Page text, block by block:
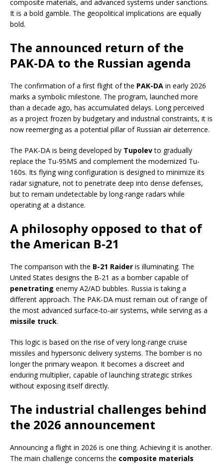
composite materials, and advanced systems under sanctions.
It is a bold gamble. The geopolitical implications are equally
bold.
The announced return of the
PAK-DA to the Russian agenda
The confirmation of a first flight of the PAK-DA in early 2026
marks a symbolic milestone. The program, launched more
than a decade ago, has accumulated delays. Long perceived
as a project frozen by budgetary and industrial constraints, it is
now reemerging as a potential pillar of Russian air deterrence.
The PAK-DA is being developed by Tupolevto gradually
replace the Tu-95MS and complement the modernized Tu-
160s. Its flying wing configuration is designed to minimize its
radar signature, not to penetrate deep into dense defenses,
but to remain undetectable by long-range radars while
operating at a distance.
A philosophy opposed to that of
the American B-21
The comparison with the B-21 Raider is illuminating. The
United States designs the B-21 as a bomber capable of
penetrating enemy A2/AD bubbles. Russia is taking a
different approach. The PAK-DA must remain out of range of
the most advanced surface-to-air systems, while serving as a
missile truck.
This logic is based on the rise of very long-range cruise
missiles and hypersonic delivery systems. The bomber is no
longer the primary weapon. It becomes a discreet and
enduring multiplier, capable of launching strategic strikes
without exposing itself directly.
The industrial challenges behind
the 2026 announcement
Announcing a flight in 2026 is one thing. Achieving it is another.
The main challenge concerns the composite materials